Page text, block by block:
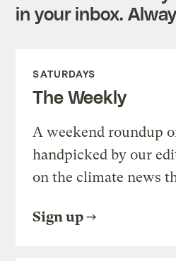
in your inbox.
SATURDAYS
The Weekly
A weekend roundup
handpicked by our
on the climate news
Sign up